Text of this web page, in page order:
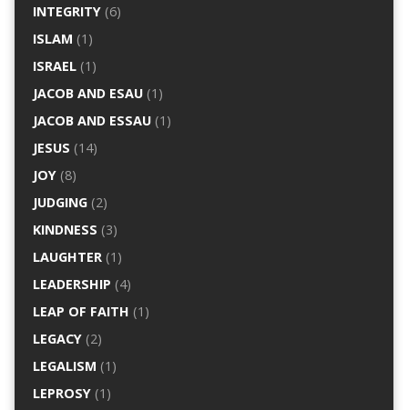
INTEGRITY(6)
ISLAM (1)
ISRAEL(1)
JACOB AND ESAU(1)
JACOB AND ESSAU(1)
JESUS (14)
JOY(8)
JUDGING(2)
KINDNESS (3)
LAUGHTER(1)
LEADERSHIP (4)
LEAP OF FAITH (1)
LEGACY(2)
LEGALISM (1)
LEPROSY(1)